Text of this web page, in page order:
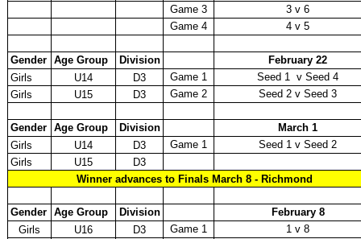
Game 3
3 v 6
Game 4
4 v 5
Gender Age Group Division
February 22
Girls
U14 D3 Game 1
Seed 1 v Seed 4
Girls
U15 D3 Game 2 Seed 2 v Seed 3
Gender Age Group Division
March 1
Girls
U14 D3 Game 1
Seed 1 v Seed 2
Girls
U15
D3
Winner advances to Finals March 8 - Richmond
Gender Age Group Division
February 8
Girls
U16 D3 Game 1
1 v 8